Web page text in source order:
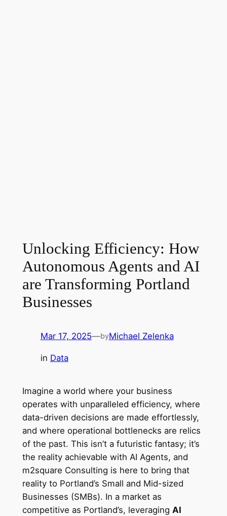
Unlocking Efficiency: How
Autonomous Agents and AI
are Transforming Portland
Businesses
Mar 17, 2025—byMichael Zelenka
in Data
Imagine a world where your business
operates with unparalleled efficiency, where
data-driven decisions are made effortlessly,
and where operational bottlenecks are relics
of the past. This isn’t a futuristic fantasy; it’s
the reality achievable with AI Agents, and
m2square Consulting is here to bring that
reality to Portland’s Small and Mid-sized
Businesses (SMBs). In a market as
competitive as Portland’s, leveraging AI